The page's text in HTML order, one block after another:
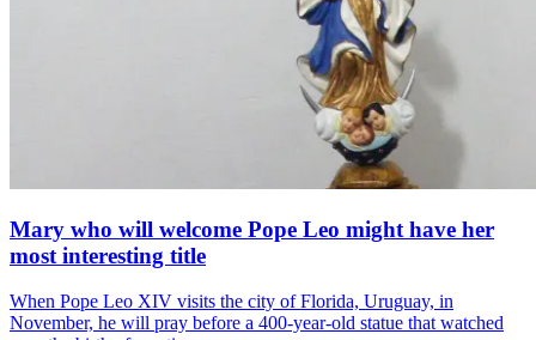
Mary who will welcome Pope Leo might have her
most interesting title
When Pope Leo XIV visits the city of Florida, Uruguay, in
November, he will pray before a 400-year-old statue that watched